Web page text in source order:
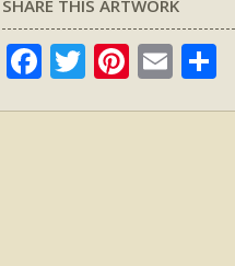
SHARE THIS ARTWORK
Facebook
TwitterPinterest
Email